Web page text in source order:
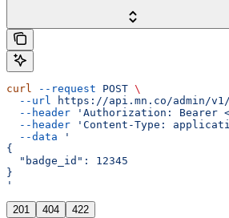
curl --request POST \
  --url
https://api.mn.co/admin/v1/
  --header
'Authorization: Bearer
  --header
'Content-Type:
  --data
'
{
  "badge_id": 12345
}
'
201 404 422